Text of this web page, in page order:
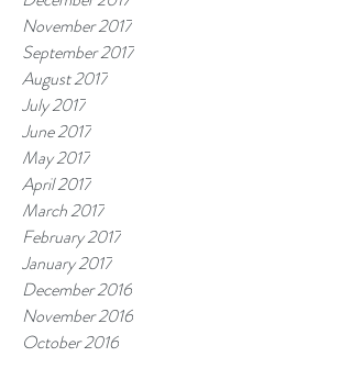
November 2017
September 2017
August 2017
July 2017
June 2017
May 2017
April 2017
March 2017
February 2017
January 2017
December 2016
November 2016
October 2016